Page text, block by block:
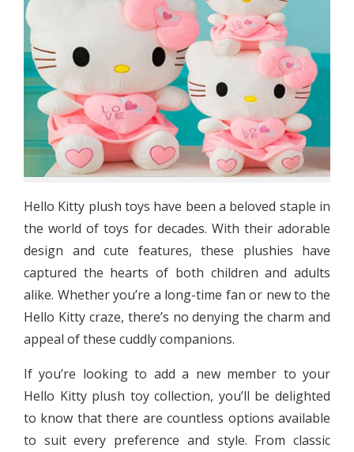
Hello Kitty plush toys have been a beloved staple in
the world of toys for decades. With their adorable
design and cute features, these plushies have
captured the hearts of both children and adults
alike. Whether you’re a long-time fan or new to the
Hello Kitty craze, there’s no denying the charm and
appeal of these cuddly companions.
If you’re looking to add a new member to your
Hello Kitty plush toy collection, you’ll be delighted
to know that there are countless options available
to suit every preference and style. From classic